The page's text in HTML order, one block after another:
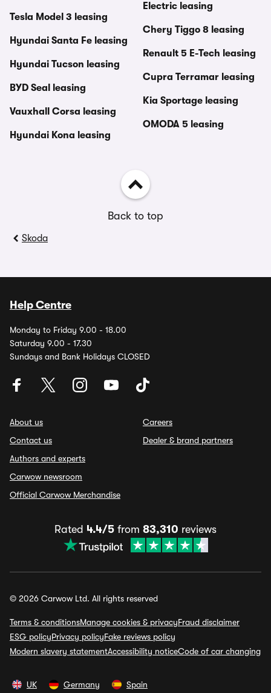
Tesla Model 3 leasing
Hyundai Santa Fe leasing
Hyundai Tucson leasing
BYD Seal leasing
Vauxhall Corsa leasing
Hyundai Kona leasing
Electric leasing
Chery Tiggo 8 leasing
Renault 5 E-Tech leasing
Cupra Terramar leasing
Kia Sportage leasing
OMODA 5 leasing
Back to top
Skoda
Help Centre
Monday to Friday 9.00 - 18.00
Saturday 9.00 - 17.30
Sundays and Bank Holidays CLOSED
About us
Contact us
Authors and experts
Carwow newsroom
Official Carwow Merchandise
Careers
Dealer & brand partners
Rated 4.4/5 from 83,310 reviews
© 2026 Carwow Ltd. All rights reserved
Terms & conditionsManage cookies & privacyFraud disclaimer
ESG policyPrivacy policyFake reviews policy
Modern slavery statementAccessibility noticeCode of car changing
UK Germany Spain